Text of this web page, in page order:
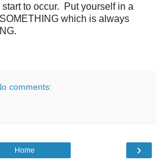
to occur. Put yourself in a
which is always
comments:
›
Home